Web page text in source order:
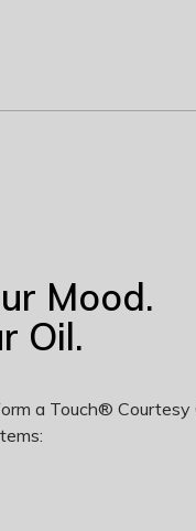
Mood.
Oil.
a Touch® Courtesy